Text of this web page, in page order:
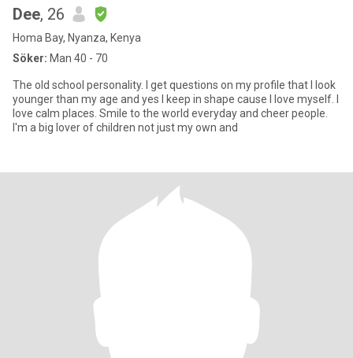
Dee, 26
Homa Bay, Nyanza, Kenya
Söker: Man 40 - 70
The old school personality. I get questions on my profile that I look
younger than my age and yes I keep in shape cause I love myself. I
love calm places. Smile to the world everyday and cheer people.
I'm a big lover of children not just my own and